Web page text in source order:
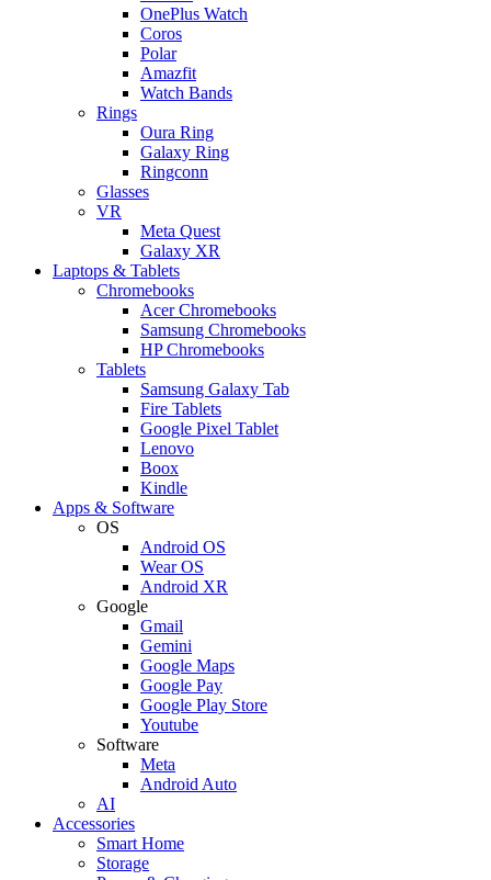
OnePlus Watch
Coros
Polar
Amazfit
Watch Bands
Rings
Oura Ring
Galaxy Ring
Ringconn
Glasses
VR
Meta Quest
Galaxy XR
Laptops & Tablets
Chromebooks
Acer Chromebooks
Samsung Chromebooks
HP Chromebooks
Tablets
Samsung Galaxy Tab
Fire Tablets
Google Pixel Tablet
Lenovo
Boox
Kindle
Apps & Software
OS
Android OS
Wear OS
Android XR
Google
Gmail
Gemini
Google Maps
Google Pay
Google Play Store
Youtube
Software
Meta
Android Auto
AI
Accessories
Smart Home
Storage